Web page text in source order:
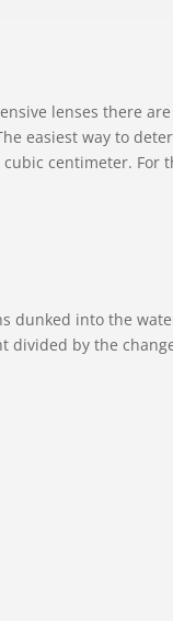
lenses there
easiest way to
centimeter. For
dunked into the
divided by the